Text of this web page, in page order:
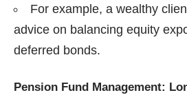
For example, a wealthy
advice on balancing equity
deferred bonds.
Pension Fund Management: